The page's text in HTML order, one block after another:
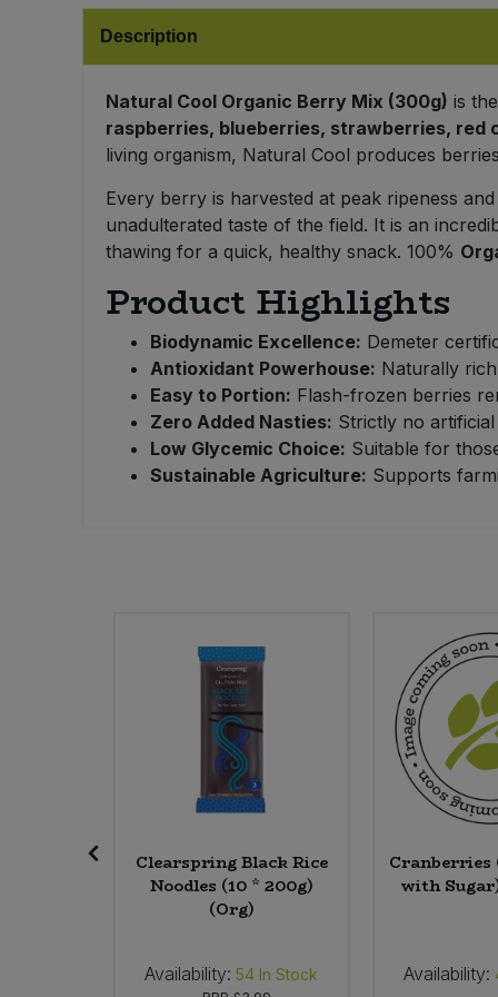
Description
Natural Cool Organic Berry Mix (300g) is
raspberries, blueberries, strawberries, red
living organism, Natural Cool produces
Every berry is harvested at peak ripeness
unadulterated taste of the field. It is an
thawing for a quick, healthy snack. 100%
Product Highlights
Biodynamic Excellence: Demeter
Antioxidant Powerhouse: Naturally
Easy to Portion: Flash-frozen berries
Zero Added Nasties: Strictly no
Low Glycemic Choice: Suitable for
Sustainable Agriculture: Supports
Clearspring Black Rice
Noodles (10 * 200g)
(Org)
Availability: 54 In Stock
Cranberries
with
Availability:
Plant Based Milk
Ready Meals & Mixes
Rice & Grains
Savoury Snacks
Sea Vegetables
Vegetables - Tins & Jars
Bulk Pasta
Bulk Plantbased Milk & Butter
Bulk Ready Mixes
Bulk Savoury Snacks
Bulk Stocks & Gravy
Bulk Tins & Jars